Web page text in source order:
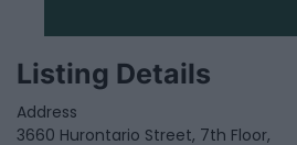
Listing Details
Address
3660 Hurontario Street, 7th Floor,